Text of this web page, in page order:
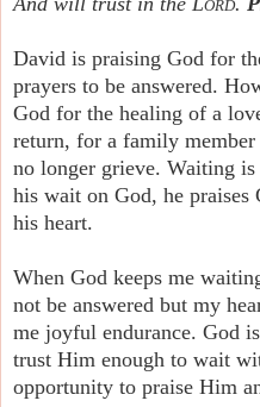
David is praising God for
prayers to be answered.
God for the healing of a
return, for a family
no longer grieve. Waiting
his wait on God, he
his heart.
When God keeps me
not be answered but my
me joyful endurance. God
trust Him enough to wait
opportunity to praise Him